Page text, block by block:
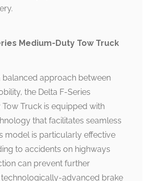
Medium-Duty Tow Truck
balanced approach between
the Delta F-Series
Truck is equipped with
that facilitates seamless
model is particularly effective
to accidents on highways
can prevent further
technologically-advanced brake